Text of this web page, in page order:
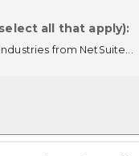
all that apply):
from NetSuite...